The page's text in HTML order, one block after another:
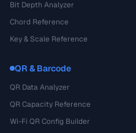
Bit Depth Analyzer
Chord Reference
Key & Scale Reference
QR & Barcode
QR Data Analyzer
QR Capacity Reference
Wi-Fi QR Config Builder